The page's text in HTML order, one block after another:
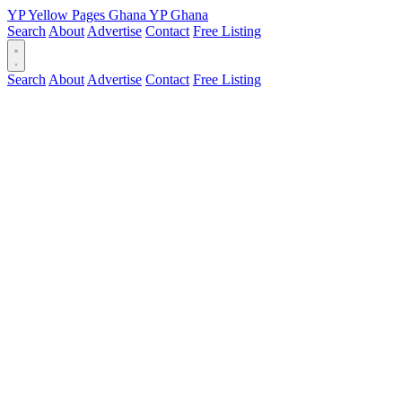
YPYellow Pages Ghana YPGhana
Search About Advertise Contact Free Listing
Search About Advertise Contact Free Listing